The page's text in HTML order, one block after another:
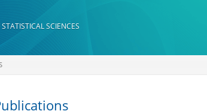
SCIENCES